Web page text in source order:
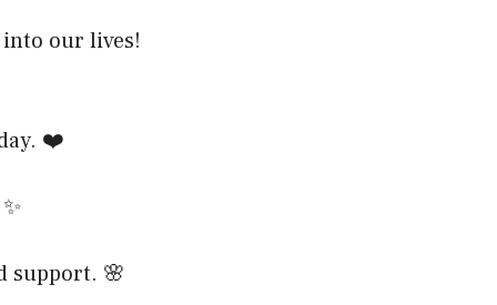
our lives!
❤️
support. 🌸